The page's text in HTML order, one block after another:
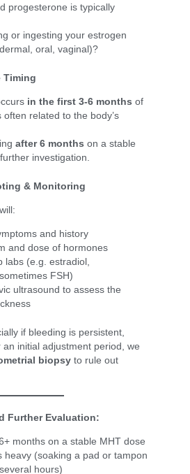
progesterone is typically
or ingesting your estrogen
oral, vaginal)?
Timing
in the first 3-6 months of
related to the body’s
after 6 months on a stable
investigation.
& Monitoring
and history
and dose of hormones
labs (e.g. estradiol,
FSH)
ultrasound to assess the
if bleeding is persistent,
initial adjustment period, we
biopsy to rule out
Further Evaluation:
months on a stable MHT dose
heavy (soaking a pad or tampon
hours)